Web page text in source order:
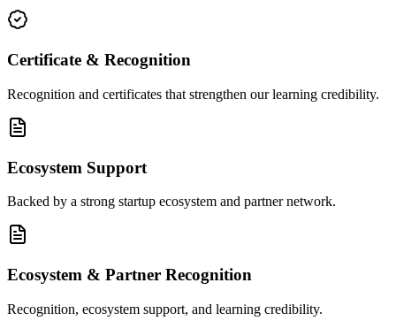
Certificate & Recognition
Recognition and certificates that strengthen our learning credibility.
Ecosystem Support
Backed by a strong startup ecosystem and partner network.
Ecosystem & Partner Recognition
Recognition, ecosystem support, and learning credibility.